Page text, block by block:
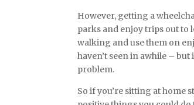
However, getting a
parks and enjoy trips out to
walking and use them on
haven’t seen in awhile –
problem.
So if you’re sitting at